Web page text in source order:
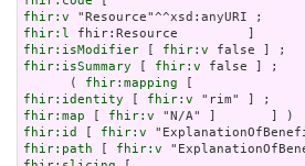
fhir:v
fhir:l
fhir:isModifier [ fhir:v
fhir:isSummary [ fhir:v false ] ;
      (
fhir:mapping
fhir:identity [ fhir:v
fhir:map [ fhir:v
fhir:id
[ fhir:v
fhir:path [ fhir:v